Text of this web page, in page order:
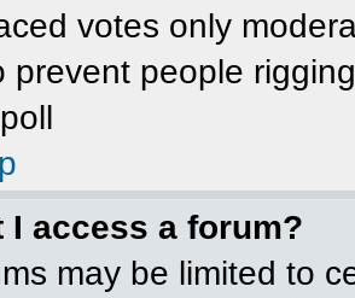
votes only
prevent people
I access a forum?
may be limited to